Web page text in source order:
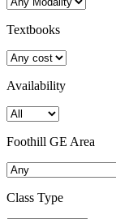
Textbooks
Availability
Foothill GE Area
Class Type